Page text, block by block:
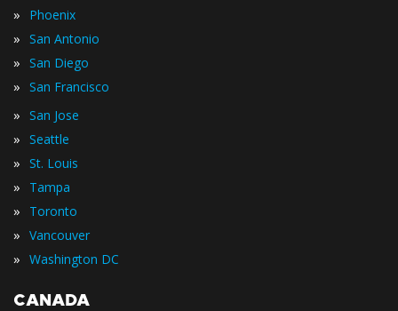
» Phoenix
» San Antonio
» San Diego
» San Francisco
» San Jose
» Seattle
» St. Louis
» Tampa
» Toronto
» Vancouver
» Washington DC
CANADA